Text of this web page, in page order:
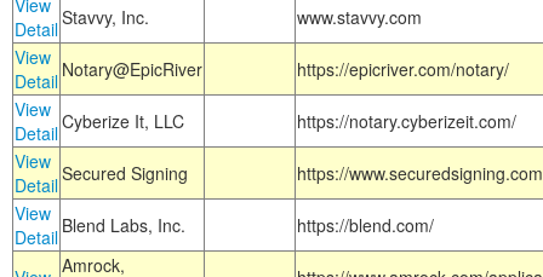
View
DetailStavvy, Inc.
www.stavvy.com
View
Detail Notary@EpicRiver
https://epicriver.com/notary/
View
DetailCyberize It, LLC
https://notary.cyberizeit.com/
View
DetailSecured Signing
https://
View
Detail Blend Labs, Inc. https://blend.com/
Amrock,